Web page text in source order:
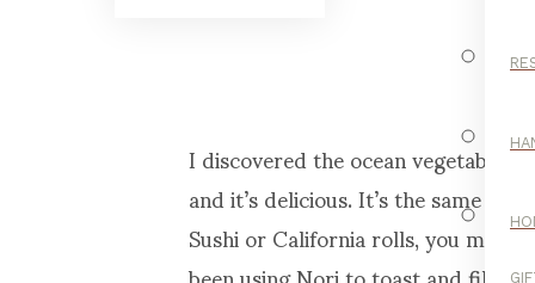
I discovered the ocean vegetable,
and it’s delicious. It’s the same
Sushi or California rolls, you may